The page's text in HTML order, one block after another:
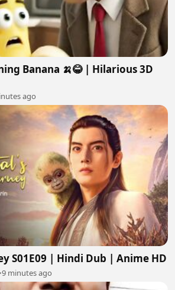
Banana 🍌😂 | Hilarious 3D
ago
S01E09 | Hindi Dub | Anime HD
•9 minutes ago